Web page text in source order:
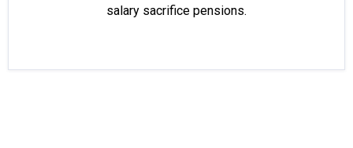
salary sacrifice pensions.